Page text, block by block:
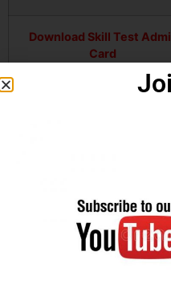
Download Skill Test
Card
Join our Telegram